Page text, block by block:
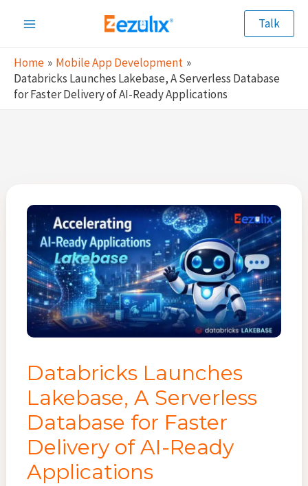
Menu
Talk
Home
Mobile App Development
Databricks Launches Lakebase, A Serverless Database
for Faster Delivery of AI-Ready Applications
Databricks Launches
Lakebase, A Serverless
Database for Faster
Delivery of AI-Ready
Applications